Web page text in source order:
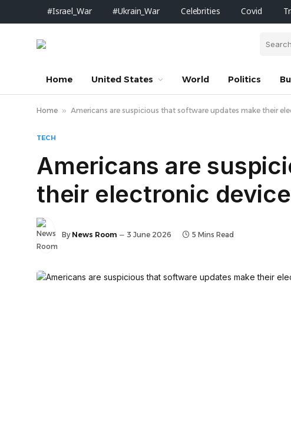
#Israel_War #Ukrain_War Celebrities Covid
Home United States World Politics
Home » Americans are suspicious that software updates make their
TECH
Americans are
their electronic
By News Room 3 June 2026 5 Mins Read